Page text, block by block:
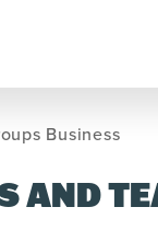
Business
AND